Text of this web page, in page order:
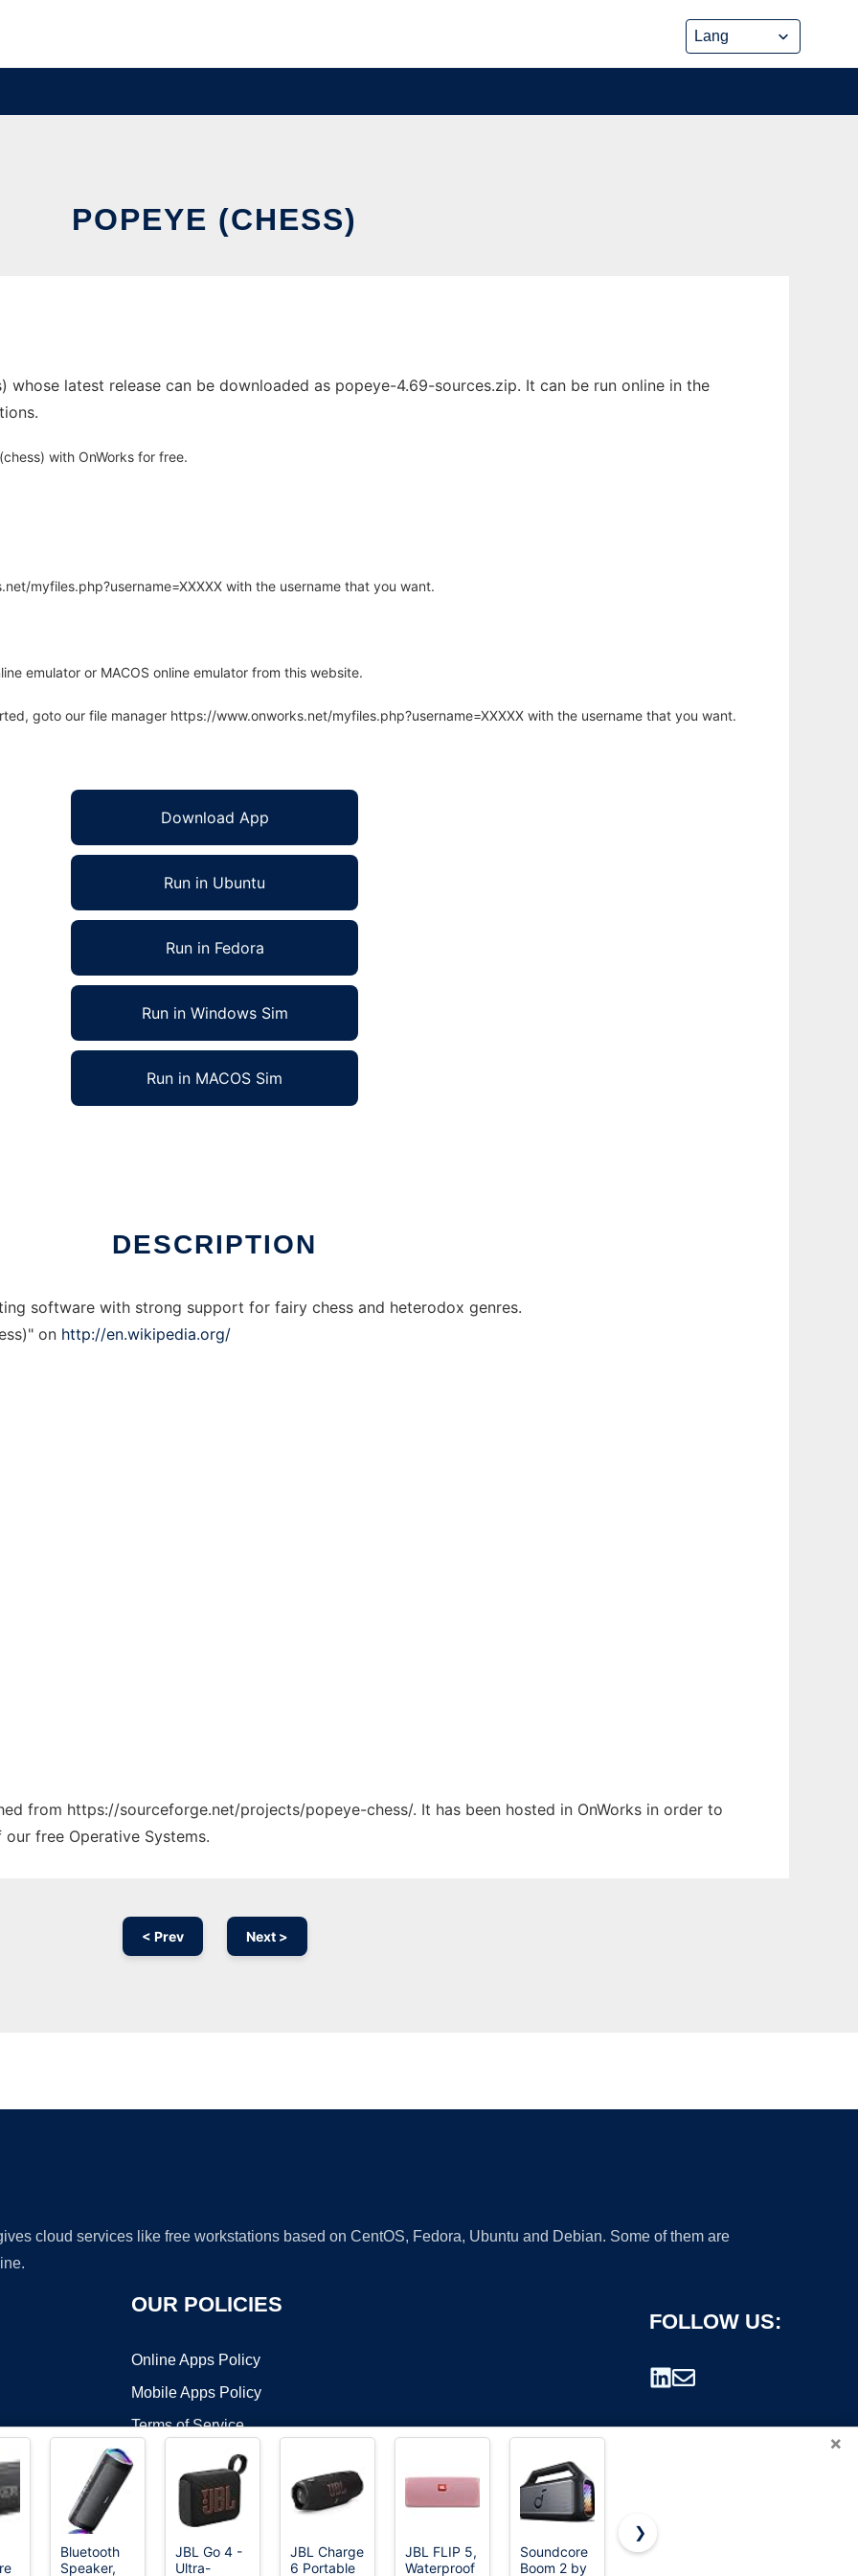
POPEYE (CHESS)
whose latest release can be downloaded as popeye-4.69-sources.zip. It can be run online in the
with OnWorks for free.
myfiles.php?username=XXXXX with the username that you want.
emulator or MACOS online emulator from this website.
goto our file manager https://www.onworks.net/myfiles.php?username=XXXXX with the username that you want.
Download App
Run in Ubuntu
Run in Fedora
Run in Windows Sim
Run in MACOS Sim
DESCRIPTION
software with strong support for fairy chess and heterodox genres.
on http://en.wikipedia.org/
from https://sourceforge.net/projects/popeye-chess/. It has been hosted in OnWorks in order to
free Operative Systems.
< Prev Next >
cloud services like free workstations based on CentOS, Fedora, Ubuntu and Debian. Some of them are
OUR POLICIES
Online Apps Policy
Mobile Apps Policy
Terms of Service
DMCA
FOLLOW US:
×
Bluetooth
Speaker,
JBL Go 4 -
Ultra-
JBL Charge
6 Portable
JBL FLIP 5,
Waterproof
Soundcore
Boom 2 by
Ortizan X10
❯